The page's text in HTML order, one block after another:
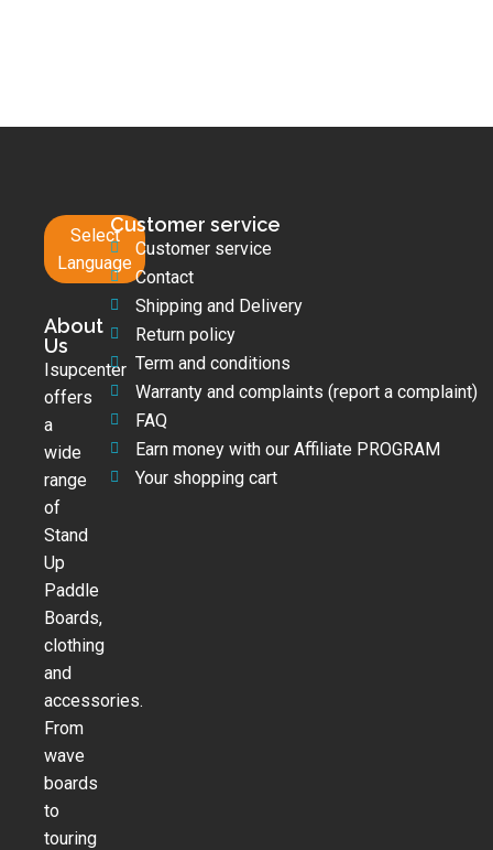
Select
Language
About
Us
Isupcenter
offers
a
wide
range
of
Stand
Up
Paddle
Boards,
clothing
and
accessories.
From
wave
boards
to
touring
Customer service
Customer service
Contact
Shipping and Delivery
Return policy
Term and conditions
Warranty and complaints (report a complaint)
FAQ
Earn money with our Affiliate PROGRAM
Your shopping cart